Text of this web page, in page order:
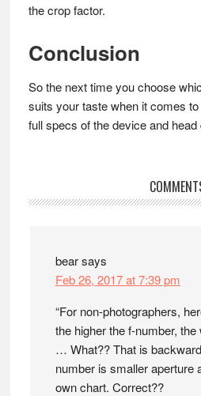
the crop factor.
Conclusion
So the next time you choose
suits your taste when it comes
full specs of the device and
Reader
bearsays
Feb 26, 2017 at 7:39 pm
“For non-photographers,
the higher the f-number, the
… What?? That is
number is smaller aperture
own chart. Correct??